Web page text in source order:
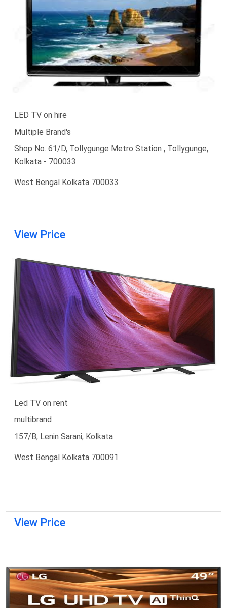
LED TV on hire
Multiple Brand's
Shop No. 61/D, Tollygunge Metro Station , Tollygunge,
Kolkata - 700033
West Bengal Kolkata 700033
View Price
Led TV on rent
multibrand
157/B, Lenin Sarani, Kolkata
West Bengal Kolkata 700091
View Price